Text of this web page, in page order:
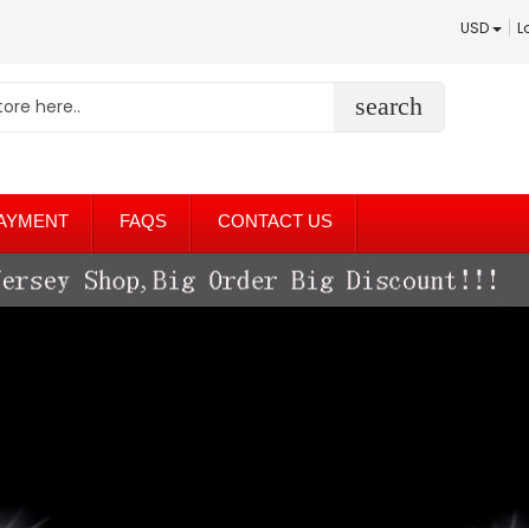
USD
search
FAQS CONTACT US